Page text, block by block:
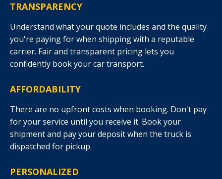
TRANSPARENCY
Understand what your quote includes and the quality
you're paying for when shipping with a reputable
carrier. Fair and transparent pricing lets you
confidently book your car transport.
AFFORDABILITY
There are no upfront costs when booking. Don't pay
for your service until you receive it. Book your
shipment and pay your deposit when the truck is
dispatched for pickup.
PERSONALIZED